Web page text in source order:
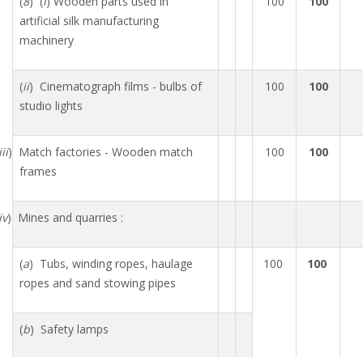
artificial silk manufacturing
machinery
(ii) Cinematograph films - bulbs of
studio lights
100 100
) Match factories - Wooden match
frames
100 100
) Mines and quarries :
(a) Tubs, winding ropes, haulage
ropes and sand stowing pipes
100 100
(b) Safety lamps